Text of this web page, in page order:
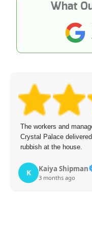
What
The workers and
Crystal Palace
rubbish at the house.
K Kaiya Shipman
3 months ago